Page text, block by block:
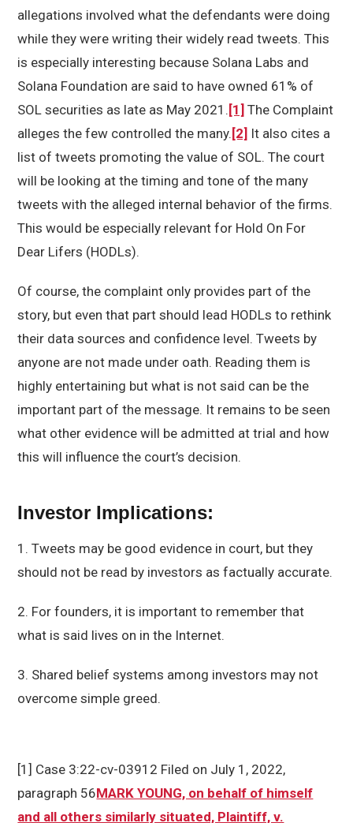
allegations involved what the defendants were doing
while they were writing their widely read tweets. This
is especially interesting because Solana Labs and
Solana Foundation are said to have owned 61% of
SOL securities as late as May 2021.[1] The Complaint
alleges the few controlled the many.[2] It also cites a
list of tweets promoting the value of SOL. The court
will be looking at the timing and tone of the many
tweets with the alleged internal behavior of the firms.
This would be especially relevant for Hold On For
Dear Lifers (HODLs).
Of course, the complaint only provides part of the
story, but even that part should lead HODLs to rethink
their data sources and confidence level. Tweets by
anyone are not made under oath. Reading them is
highly entertaining but what is not said can be the
important part of the message. It remains to be seen
what other evidence will be admitted at trial and how
this will influence the court’s decision.
Investor Implications:
1. Tweets may be good evidence in court, but they
should not be read by investors as factually accurate.
2. For founders, it is important to remember that
what is said lives on in the Internet.
3. Shared belief systems among investors may not
overcome simple greed.
[1] Case 3:22-cv-03912 Filed on July 1, 2022,
paragraph 56MARK YOUNG, on behalf of himself
and all others similarly situated, Plaintiff, v.